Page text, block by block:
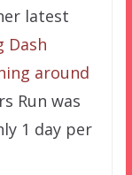
latest
Dash
around
Run was
1 day per